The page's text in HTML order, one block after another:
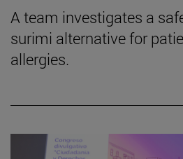
A team investigates a
surimi alternative for
allergies.